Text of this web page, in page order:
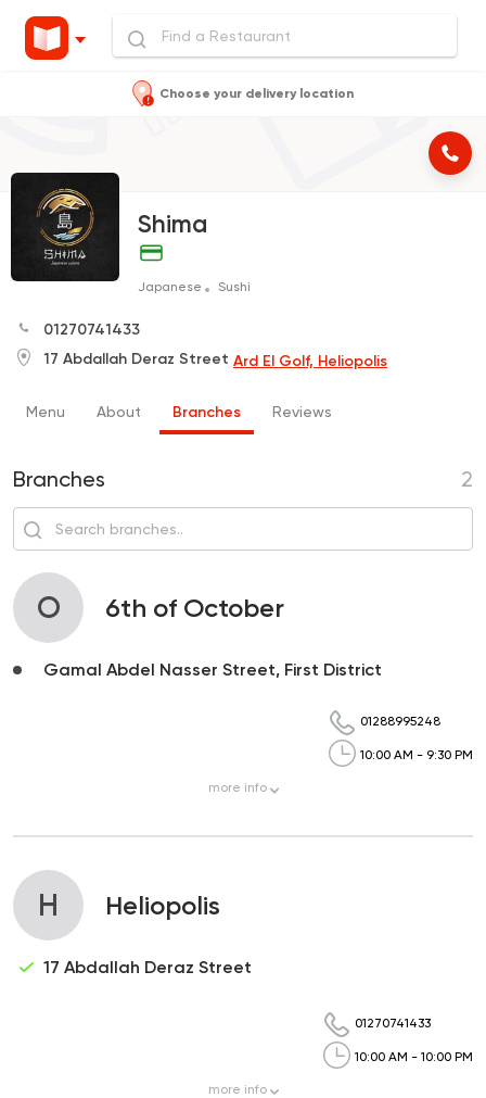
Choose your delivery location
Shima
Japanese Sushi
01270741433
17 Abdallah Deraz Street Ard El Golf, Heliopolis
Menu About Branches Reviews
Branches 2
O 6th of October
Gamal Abdel Nasser Street, First District
01288995248
10:00 AM - 9:30 PM
more info
H Heliopolis
17 Abdallah Deraz Street
01270741433
10:00 AM - 10:00 PM
more info